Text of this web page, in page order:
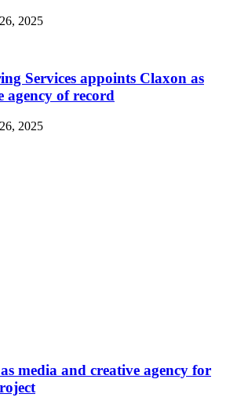
2025
Services appoints Claxon as
agency of record
2025
media and creative agency for